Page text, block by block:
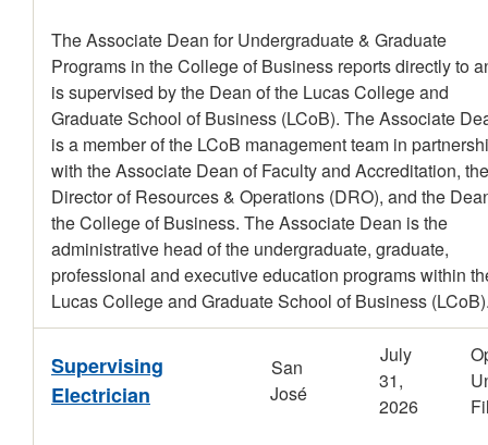
The Associate Dean for Undergraduate & Graduate
Programs in the College of Business reports directly to
is supervised by the Dean of the Lucas College and
Graduate School of Business (LCoB). The Associate
is a member of the LCoB management team in
with the Associate Dean of Faculty and Accreditation, the
Director of Resources & Operations (DRO), and the
the College of Business. The Associate Dean is the
administrative head of the undergraduate, graduate,
professional and executive education programs within
Lucas College and Graduate School of Business
Supervising
Electrician
San
José
July
31,
2026